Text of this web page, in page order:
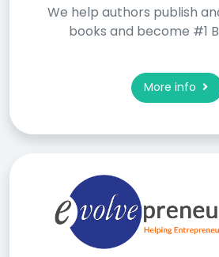
We help authors publish
books and become #1
More info